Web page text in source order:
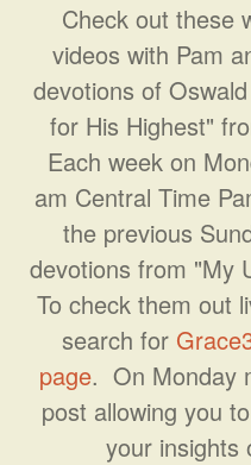
Check out these
videos with Pam
devotions of
for His Highest"
Each week on
am Central Time
the previous
devotions from "My
To check them out
search for
page. On Monday
post allowing you
your insights